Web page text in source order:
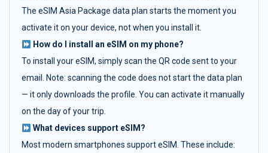
The eSIM Asia Package data plan starts the moment you
activate it on your device, not when you install it.
How do I install an eSIM on my phone?
To install your eSIM, simply scan the QR code sent to your
email. Note: scanning the code does not start the data plan
— it only downloads the profile. You can activate it manually
on the day of your trip.
What devices support eSIM?
Most modern smartphones support eSIM. These include: